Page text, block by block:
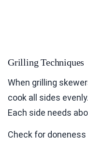
Grilling Techniques
When grilling
cook all sides
Each side needs
Check for